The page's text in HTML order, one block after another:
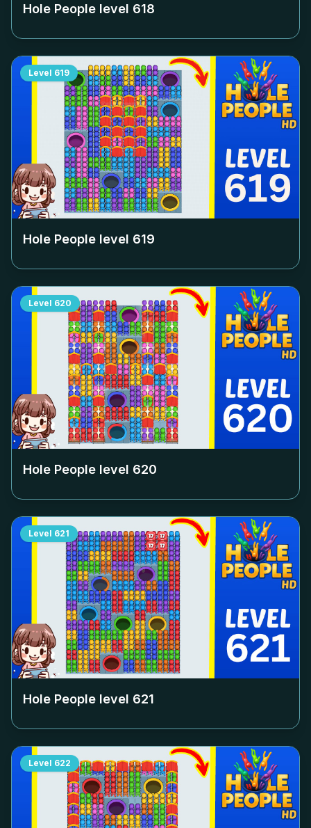
Hole People level 618
Level 619
Hole People level 619
Level 620
Hole People level 620
Level 621
Hole People level 621
Level 622